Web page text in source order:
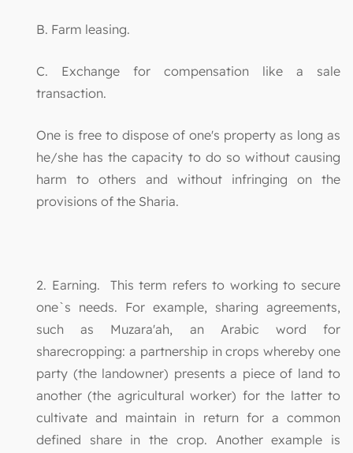
B. Farm leasing.
C. Exchange for compensation like a sale
transaction.
One is free to dispose of one's property as long as
he/she has the capacity to do so without causing
harm to others and without infringing on the
provisions of the Sharia.
2. Earning. This term refers to working to secure
one`s needs. For example, sharing agreements,
such as Muzara'ah, an Arabic word for
sharecropping: a partnership in crops whereby one
party (the landowner) presents a piece of land to
another (the agricultural worker) for the latter to
cultivate and maintain in return for a common
defined share in the crop. Another example is